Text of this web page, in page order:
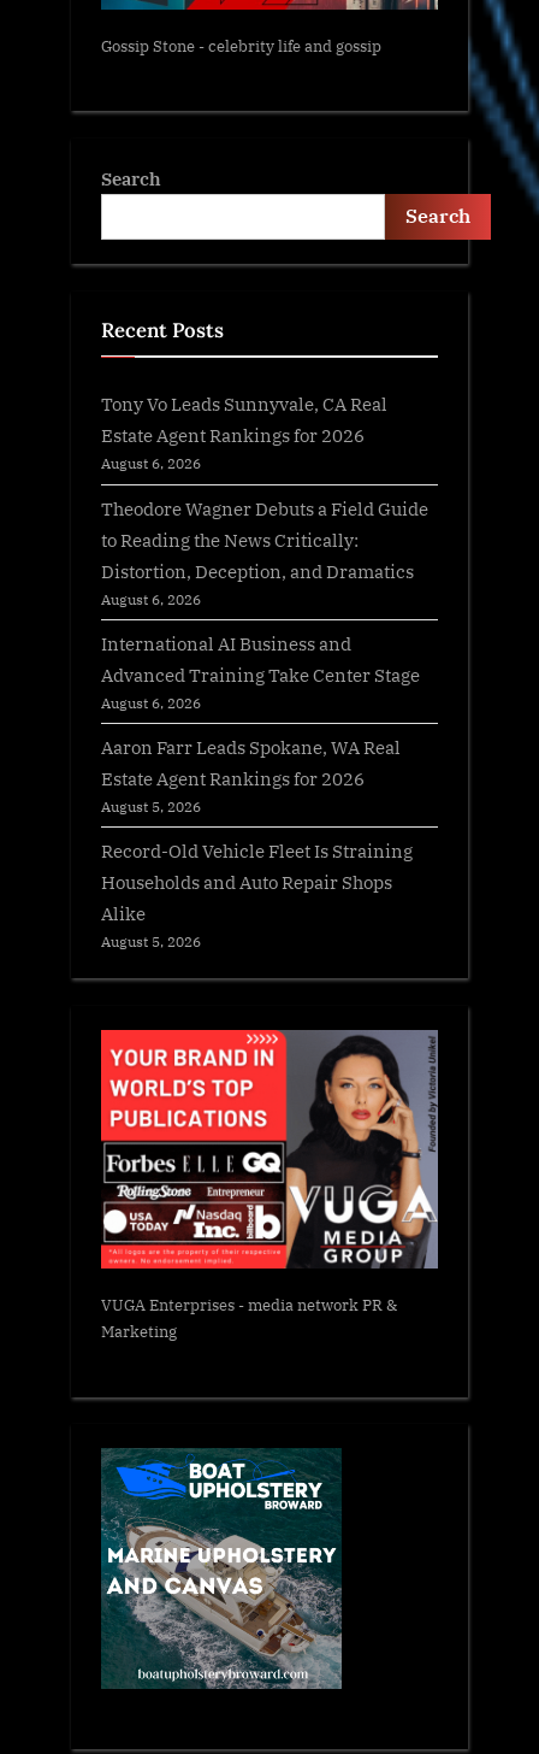
Gossip Stone - celebrity life and gossip
Search
Search
Recent Posts
Tony Vo Leads Sunnyvale, CA Real
Estate Agent Rankings for 2026
August 6, 2026
Theodore Wagner Debuts a Field Guide
to Reading the News Critically:
Distortion, Deception, and Dramatics
August 6, 2026
International AI Business and
Advanced Training Take Center Stage
August 6, 2026
Aaron Farr Leads Spokane, WA Real
Estate Agent Rankings for 2026
August 5, 2026
Record-Old Vehicle Fleet Is Straining
Households and Auto Repair Shops
Alike
August 5, 2026
VUGA Enterprises- media network PR &
Marketing